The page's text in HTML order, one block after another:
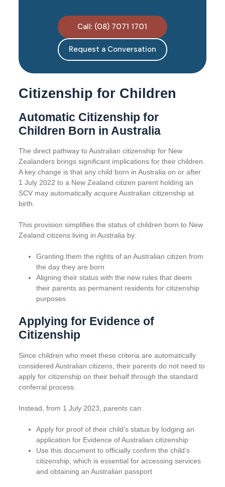
Call: (08) 7071 1701
Request a Conversation
Citizenship for Children
Automatic Citizenship for
Children Born in Australia
The direct pathway to Australian citizenship for New
Zealanders brings significant implications for their children.
A key change is that any child born in Australia on or after
1 July 2022 to a New Zealand citizen parent holding an
SCV may automatically acquire Australian citizenship at
birth.
This provision simplifies the status of children born to New
Zealand citizens living in Australia by:
Granting them the rights of an Australian citizen from
the day they are born
Aligning their status with the new rules that deem
their parents as permanent residents for citizenship
purposes
Applying for Evidence of
Citizenship
Since children who meet these criteria are automatically
considered Australian citizens, their parents do not need to
apply for citizenship on their behalf through the standard
conferral process.
Instead, from 1 July 2023, parents can:
Apply for proof of their child’s status by lodging an
application for Evidence of Australian citizenship
Use this document to officially confirm the child’s
citizenship, which is essential for accessing services
and obtaining an Australian passport